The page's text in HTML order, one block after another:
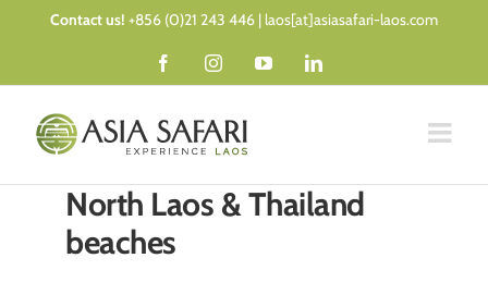
Contact us! +856 (0)21 243 446 | laos[at]asiasafari-laos.com
FacebookInstagramYouTubeLinkedIn
North Laos & Thailand
beaches